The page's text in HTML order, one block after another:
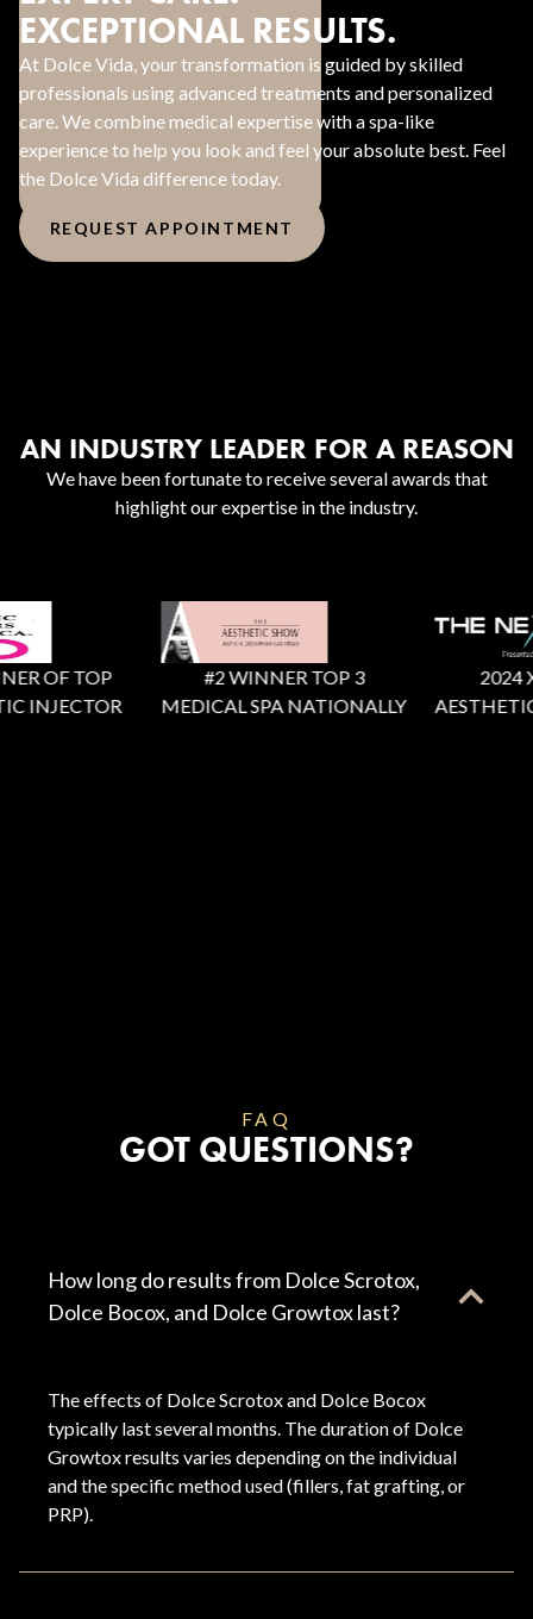
EXCEPTIONAL RESULTS.
At Dolce Vida, your transformation is guided by skilled
professionals using advanced treatments and personalized
care. We combine medical expertise with a spa-like
experience to help you look and feel your absolute best. Feel
the Dolce Vida difference today.
REQUEST APPOINTMENT
AN INDUSTRY LEADER FOR A REASON
We have been fortunate to receive several awards that
highlight our expertise in the industry.
OF TOP
INJECTOR
#2 WINNER TOP 3
MEDICAL SPA NATIONALLY
2024 X
AESTHETIC
FAQ
GOT QUESTIONS?
How long do results from Dolce Scrotox,
Dolce Bocox, and Dolce Growtox last?
The effects of Dolce Scrotox and Dolce Bocox
typically last several months. The duration of Dolce
Growtox results varies depending on the individual
and the specific method used (fillers, fat grafting, or
PRP).